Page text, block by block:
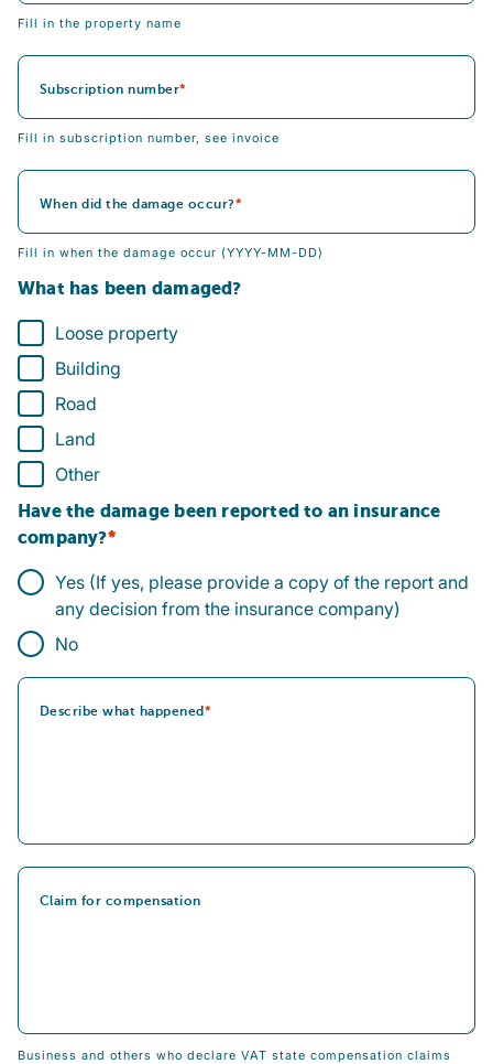
Fill in the property name
Subscription number
Fill in subscription number, see invoice
When did the damage occur?
Fill in when the damage occur (YYYY-MM-DD)
What has been damaged?
Loose property
Building
Road
Land
Other
Have the damage been reported to an insurance
company?
Yes (If yes, please provide a copy of the report and
any decision from the insurance company)
No
Describe what happened
Claim for compensation
Business and others who declare VAT state compensation claims